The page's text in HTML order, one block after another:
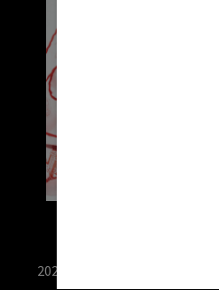
2026 © RX USA. Use of this